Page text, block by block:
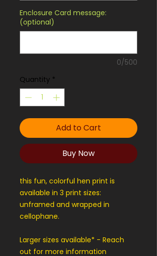
Enclosure Card message:
(optional)
0/500
Quantity *
Add to Cart
Buy Now
this fun, colorful hen print is
available in 3 print sizes:
unframed and wrapped in
cellophane.
Larger sizes available* - Reach
out for more information